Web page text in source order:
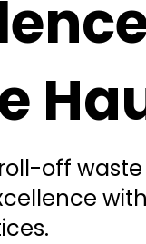
off